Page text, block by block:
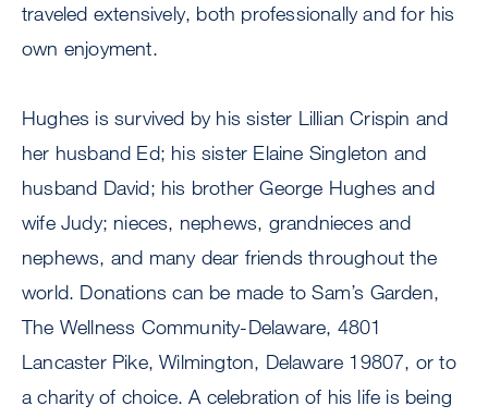
traveled extensively, both professionally and for his
own enjoyment.
Hughes is survived by his sister Lillian Crispin and
her husband Ed; his sister Elaine Singleton and
husband David; his brother George Hughes and
wife Judy; nieces, nephews, grandnieces and
nephews, and many dear friends throughout the
world. Donations can be made to Sam’s Garden,
The Wellness Community-Delaware, 4801
Lancaster Pike, Wilmington, Delaware 19807, or to
a charity of choice. A celebration of his life is being